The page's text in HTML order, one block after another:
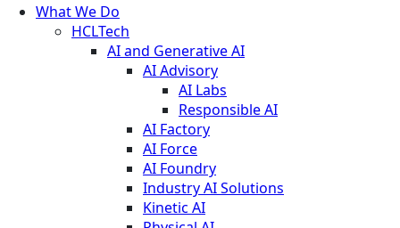
What We Do
HCLTech
AI and Generative AI
AI Advisory
AI Labs
Responsible AI
AI Factory
AI Force
AI Foundry
Industry AI Solutions
Kinetic AI